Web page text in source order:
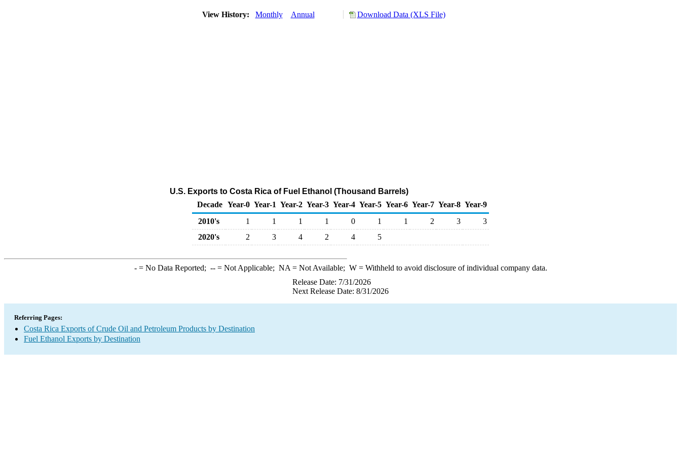
View History: Monthly Annual Download Data (XLS File)
U.S. Exports to Costa Rica of Fuel Ethanol (Thousand Barrels)
Decade Year-0 Year-1 Year-2 Year-3 Year-4 Year-5 Year-6 Year-7 Year-8 Year-9
2010's
1 1 1 1 0 1 1 2 3
3
2020's
2 3 4 2 4 5
-= No Data Reported; --= Not Applicable; NA = Not Available; W= Withheld to avoid disclosure of individual company data.
Release Date: 7/31/2026
Next Release Date: 8/31/2026
Referring Pages:
Costa Rica Exports of Crude Oil and Petroleum Products by Destination
Fuel Ethanol Exports by Destination